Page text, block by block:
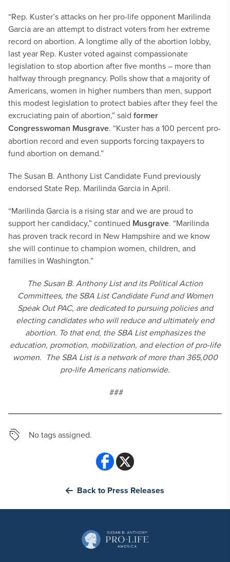
“Rep. Kuster’s attacks on her pro-life opponent Marilinda
Garcia are an attempt to distract voters from her extreme
record on abortion. A longtime ally of the abortion lobby,
last year Rep. Kuster voted against compassionate
legislation to stop abortion after five months – more than
halfway through pregnancy. Polls show that a majority of
Americans, women in higher numbers than men, support
this modest legislation to protect babies after they feel the
excruciating pain of abortion,” said former
Congresswoman Musgrave. “Kuster has a 100 percent pro-
abortion record and even supports forcing taxpayers to
fund abortion on demand.”
The Susan B. Anthony List Candidate Fund previously
endorsed State Rep. Marilinda Garcia in April.
“Marilinda Garcia is a rising star and we are proud to
support her candidacy,” continued Musgrave. “Marilinda
has proven track record in New Hampshire and we know
she will continue to champion women, children, and
families in Washington.”
The Susan B. Anthony List and its Political Action
Committees, the SBA List Candidate Fund and Women
Speak Out PAC, are dedicated to pursuing policies and
electing candidates who will reduce and ultimately end
abortion. To that end, the SBA List emphasizes the
education, promotion, mobilization, and election of pro-life
women. The SBA List is a network of more than 365,000
pro-life Americans nationwide.
###
No tags assigned.
Back to Press Releases